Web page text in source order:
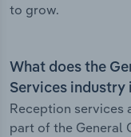
to grow.
What does the
Services industry
Reception services
part of the General